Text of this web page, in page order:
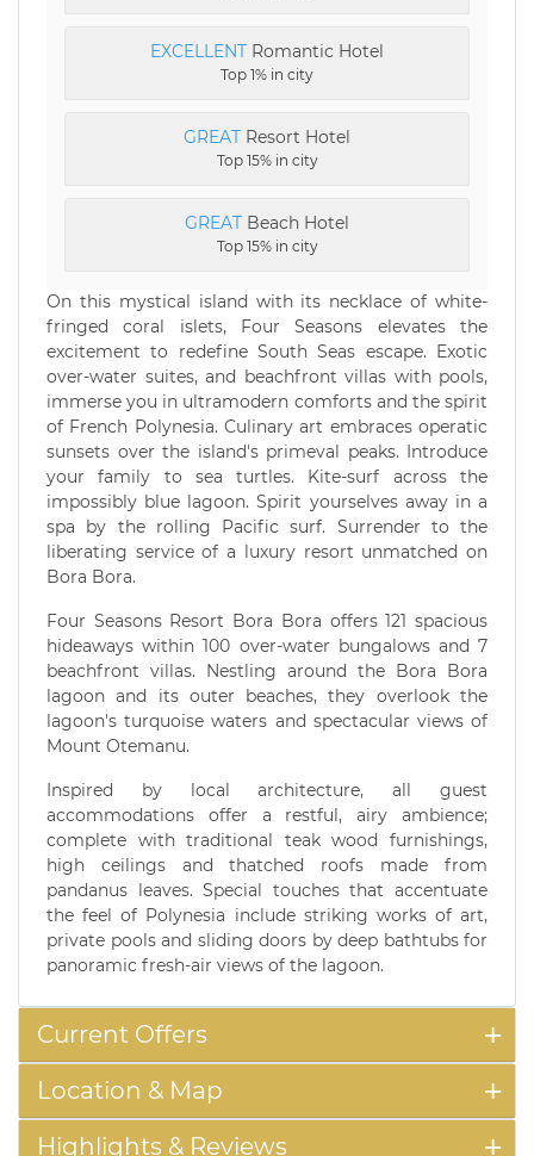
EXCELLENT Romantic Hotel
Top 1% in city
GREAT Resort Hotel
Top 15% in city
GREAT Beach Hotel
Top 15% in city
On this mystical island with its necklace of white-
fringed coral islets, Four Seasons elevates the
excitement to redefine South Seas escape. Exotic
over-water suites, and beachfront villas with pools,
immerse you in ultramodern comforts and the spirit
of French Polynesia. Culinary art embraces operatic
sunsets over the island's primeval peaks. Introduce
your family to sea turtles. Kite-surf across the
impossibly blue lagoon. Spirit yourselves away in a
spa by the rolling Pacific surf. Surrender to the
liberating service of a luxury resort unmatched on
Bora Bora.
Four Seasons Resort Bora Bora offers 121 spacious
hideaways within 100 over-water bungalows and 7
beachfront villas. Nestling around the Bora Bora
lagoon and its outer beaches, they overlook the
lagoon's turquoise waters and spectacular views of
Mount Otemanu.
Inspired by local architecture, all guest
accommodations offer a restful, airy ambience;
complete with traditional teak wood furnishings,
high ceilings and thatched roofs made from
pandanus leaves. Special touches that accentuate
the feel of Polynesia include striking works of art,
private pools and sliding doors by deep bathtubs for
panoramic fresh-air views of the lagoon.
Current Offers
Location & Map
Highlights & Reviews